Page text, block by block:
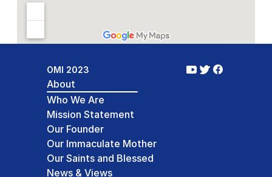
Study Days 2026
About
Who We Are
Mission Statement
Our Founder
Our Immaculate Mother
Our Saints and Blessed
News & Views
OMI 2023